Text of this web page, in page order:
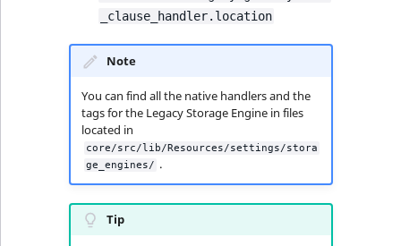
_clause_handler.location
Note
You can find all the native handlers and the
tags for the Legacy Storage Engine in files
located in
core/src/lib/Resources/settings/stora
ge_engines/ .
Tip